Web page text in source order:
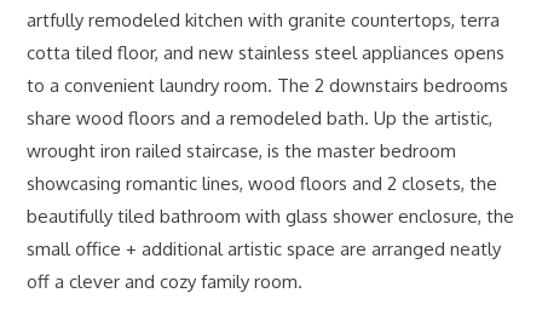
artfully remodeled kitchen with granite countertops, terra
cotta tiled floor, and new stainless steel appliances opens
to a convenient laundry room. The 2 downstairs bedrooms
share wood floors and a remodeled bath. Up the artistic,
wrought iron railed staircase, is the master bedroom
showcasing romantic lines, wood floors and 2 closets, the
beautifully tiled bathroom with glass shower enclosure, the
small office + additional artistic space are arranged neatly
off a clever and cozy family room.